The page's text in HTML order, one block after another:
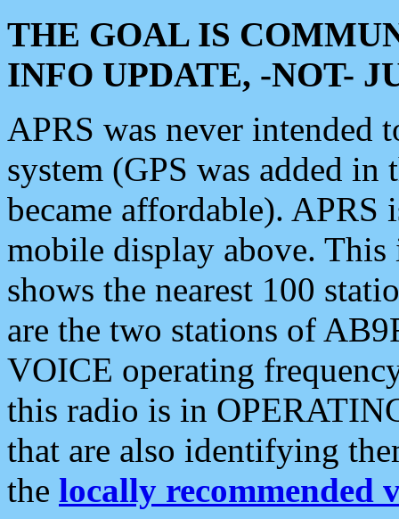
THE GOAL IS
INFO UPDATE, -NOT-
APRS was never intended
system (GPS was added
became affordable). APRS
mobile display above.
shows the nearest 100
are the two stations of
VOICE operating
this radio is in
that are also identifying
the locally recommended